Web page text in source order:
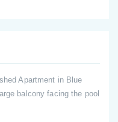
Apartment in Blue
balcony facing the pool